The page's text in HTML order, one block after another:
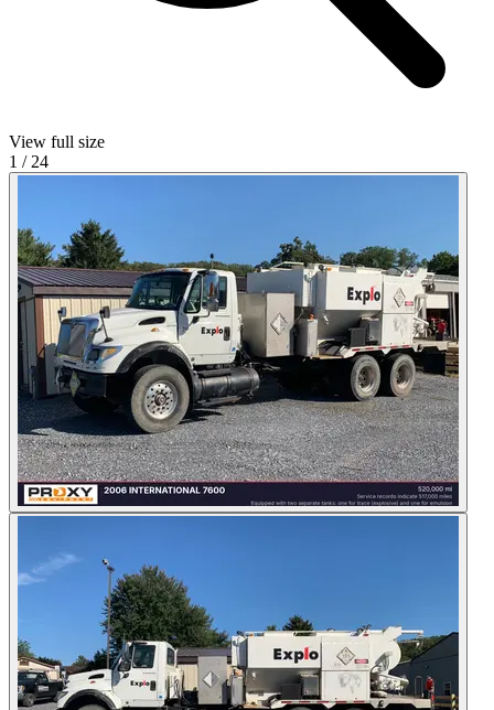
View full size
1 / 24